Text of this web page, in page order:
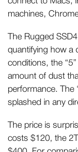
machines,
The Rugged
quantifying how a
conditions, the
amount of dust
performance. The
splashed in any
The price is
costs $120, the